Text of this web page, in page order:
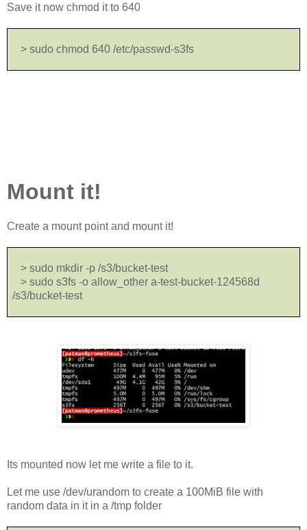
Save it now chmod it to 640
> sudo chmod 640 /etc/passwd-s3fs
Mount it!
Create a mount point and mount it!
> sudo mkdir -p /s3/bucket-test
> sudo s3fs -o allow_other a-test-bucket-124568d
/s3/bucket-test
Its mounted now let me write a file to it.
Let me use /dev/urandom to create a 100MiB file with
random data in it in a /tmp folder